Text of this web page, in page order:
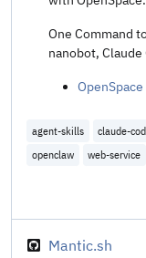
One Command
nanobot, Claude
agent-skills claude-
openclaw
web-service
Mantic.sh